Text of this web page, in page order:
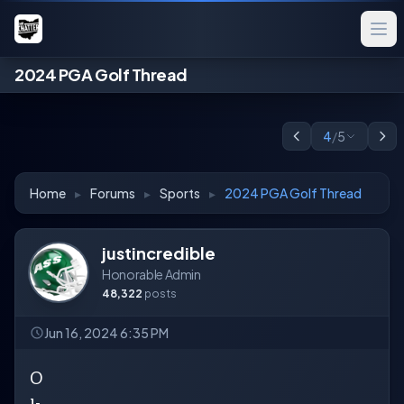
2024 PGA Golf Thread
4/5
Home ▸ Forums ▸ Sports ▸ 2024 PGA Golf Thread
justincredible
Honorable Admin
48,322 posts
Jun 16, 2024 6:35 PM
O